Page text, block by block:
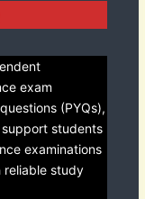
exam
(PYQs),
students
examinations
reliable study